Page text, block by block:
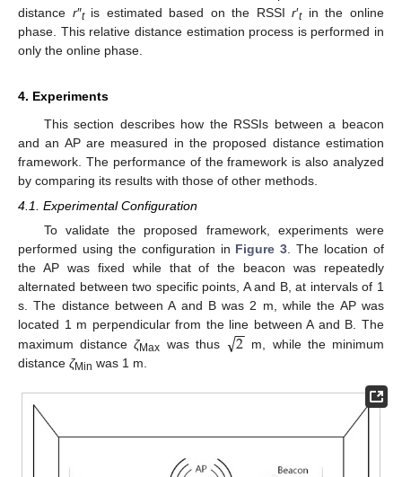
distance r″tis estimated based on the RSSIr′tin the online
phase. This relative distance estimation process is performed in
only the online phase.
4. Experiments
This section describes how the RSSIs between a beacon
and an AP are measured in the proposed distance estimation
framework. The performance of the framework is also analyzed
by comparing its results with those of other methods.
4.1. Experimental Configuration
To validate the proposed framework, experiments were
performed using the configuration in Figure 3 . The location of
the AP was fixed while that of the beacon was repeatedly
alternated between two specific points, A and B, at intervals of 1
s. The distance between A and B was 2 m, while the AP was
located 1 m perpendicular from the line between A and B. The
maximum distanceζMax was thus 2
−
−
√
m, while the minimum
distance ζMin was 1 m.